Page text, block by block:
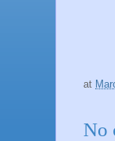
at
No